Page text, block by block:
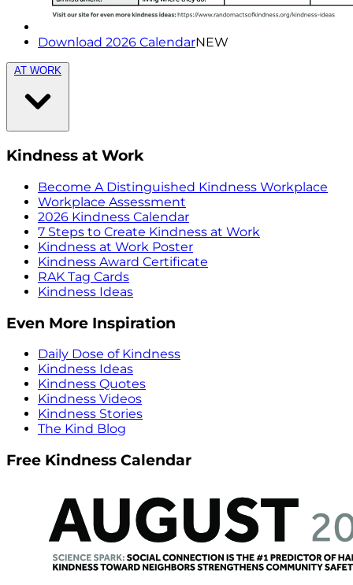
Download 2026 CalendarNEW
AT WORK
Kindness at Work
Become A Distinguished Kindness Workplace
Workplace Assessment
2026 Kindness Calendar
7 Steps to Create Kindness at Work
Kindness at Work Poster
Kindness Award Certificate
RAK Tag Cards
Kindness Ideas
Even More Inspiration
Daily Dose of Kindness
Kindness Ideas
Kindness Quotes
Kindness Videos
Kindness Stories
The Kind Blog
Free Kindness Calendar